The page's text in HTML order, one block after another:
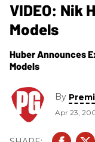
VIDEO: Nik
Models
Huber Announces
Models
By
Apr 23,